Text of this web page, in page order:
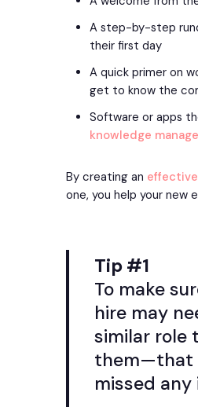
A step-by-step
their first day
A quick primer on
get to know the
Software or apps
knowledge
By creating an
one, you help your
Tip #1
To make
hire may
similar role
them—that
missed any